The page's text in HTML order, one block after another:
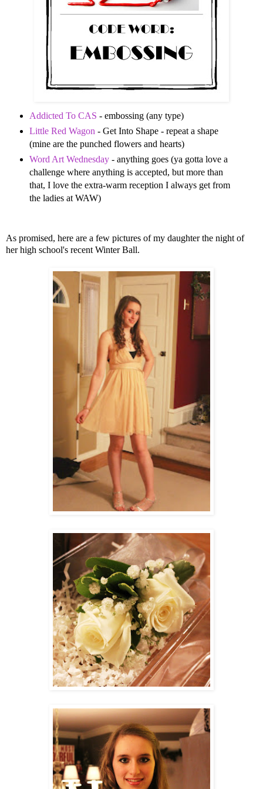
Addicted To CAS - embossing (any type)
Little Red Wagon - Get Into Shape - repeat a shape
(mine are the punched flowers and hearts)
Word Art Wednesday- anything goes (ya gotta love a
challenge where anything is accepted, but more than
that, I love the extra-warm reception I always get from
the ladies at WAW)
As promised, here are a few pictures of my daughter the night of
her high school's recent Winter Ball.